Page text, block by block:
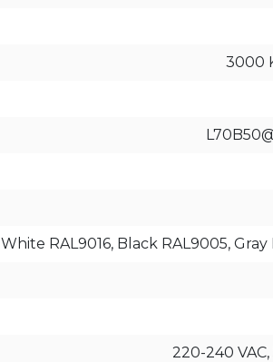
3000
White RAL9016, Black RAL9005, Gray
220-240